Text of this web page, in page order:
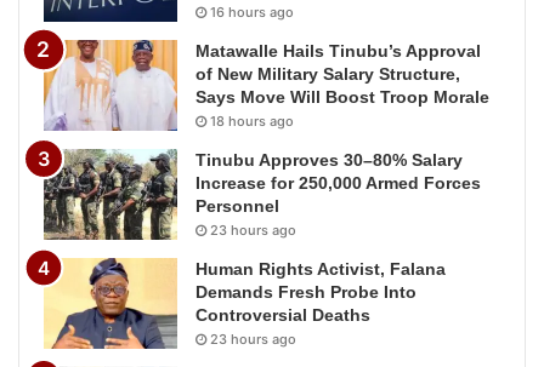
16 hours ago
Matawalle Hails Tinubu’s Approval
of New Military Salary Structure,
Says Move Will Boost Troop Morale
18 hours ago
Tinubu Approves 30–80% Salary
Increase for 250,000 Armed Forces
Personnel
23 hours ago
Human Rights Activist, Falana
Demands Fresh Probe Into
Controversial Deaths
23 hours ago